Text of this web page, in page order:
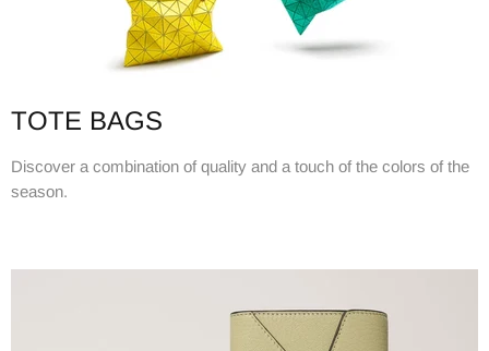
TOTE BAGS
Discover a combination of quality and a touch of the colors of the
season.